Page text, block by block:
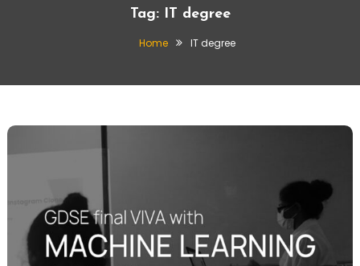
Tag: IT degree
Home IT degree